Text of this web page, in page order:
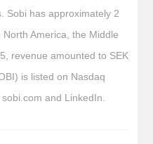
Sobi has approximately 2
America, the Middle
revenue amounted to SEK
is listed on Nasdaq
and LinkedIn.